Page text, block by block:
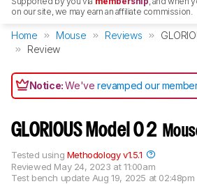
on our site, we may earn an affiliate commission.
Home Mouse Reviews
Review
Notice:We'verevamped our
GLORIOUS Model O 2
Reviewed May 24, 2023 at 11:00am
Test bench update Aug 19, 2025 at 02:48pm
Tested using Methodology v1.5.1